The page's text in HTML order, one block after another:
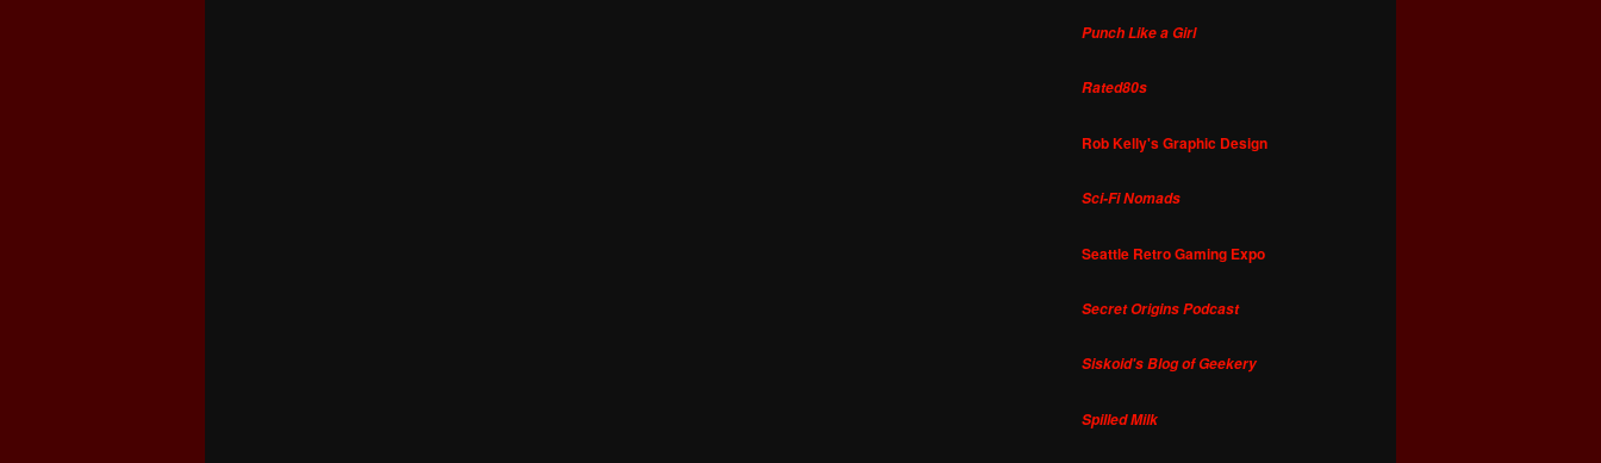
Punch Like a Girl
Rated80s
Rob Kelly's Graphic Design
Sci-Fi Nomads
Seattle Retro Gaming Expo
Secret Origins Podcast
Siskoid's Blog of Geekery
Spilled Milk